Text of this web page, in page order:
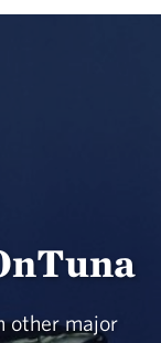
other major